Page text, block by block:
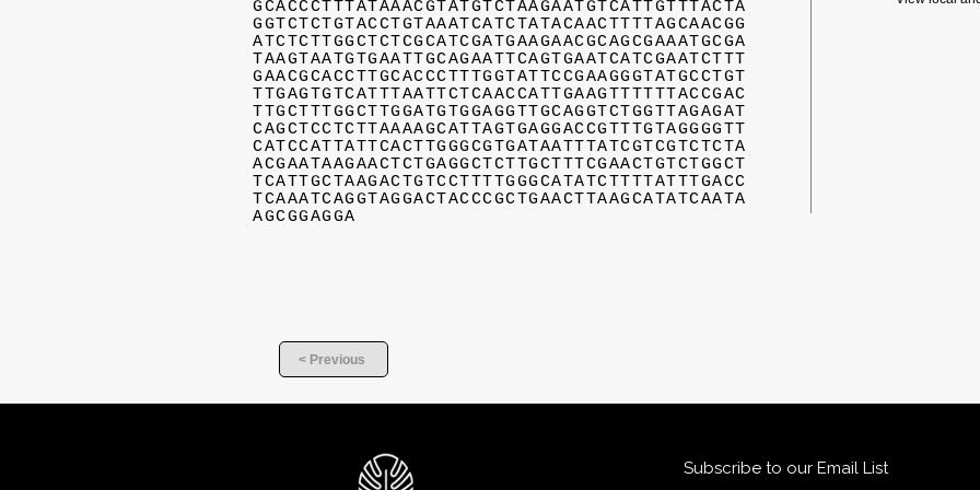
GCACCCTTTATAAACGTATGTCTAAGAATGTCATTGTTTACTA
GGTCTCTGTACCTGTAAATCATCTATACAACTTTTAGCAACGG
ATCTCTTGGCTCTCGCATCGATGAAGAACGCAGCGAAATGCGA
TAAGTAATGTGAATTGCAGAATTCAGTGAATCATCGAATCTTT
GAACGCACCTTGCACCCTTTGGTATTCCGAAGGGTATGCCTGT
TTGAGTGTCATTTAATTCTCAACCATTGAAGTTTTTTACCGAC
TTGCTTTGGCTTGGATGTGGAGGTTGCAGGTCTGGTTAGAGAT
CAGCTCCTCTTAAAAGCATTAGTGAGGACCGTTTGTAGGGGTT
CATCCATTATTCACTTGGGCGTGATAATTTATCGTCGTCTCTA
ACGAATAAGAACTCTGAGGCTCTTGCTTTCGAACTGTCTGGCT
TCATTGCTAAGACTGTCCTTTTGGGCATATCTTTTATTTGACC
TCAAATCAGGTAGGACTACCCGCTGAACTTAAGCATATCAATA
AGCGGAGGA
< Previous
Subscribe to our Email List